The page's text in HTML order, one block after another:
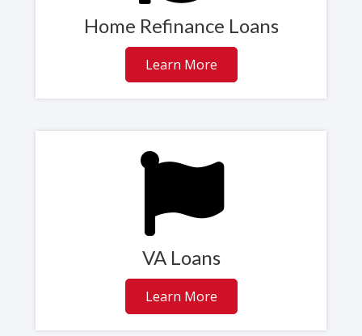
Home Refinance Loans
Learn More
VA Loans
Learn More